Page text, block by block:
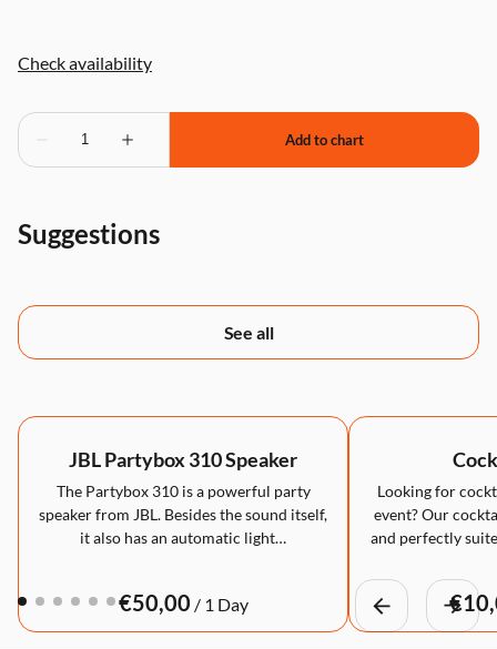
Suggestions
See all
JBL Partybox 310 Speaker
The Partybox 310 is a powerful party
speaker from JBL. Besides the sound itself,
it also has an automatic light…
/
Looking for
event? Our
and perfectly